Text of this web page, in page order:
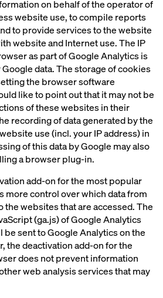
on behalf of the operator of
website use, to compile reports
to provide services to the website
website and Internet use. The IP
as part of Google Analytics is
data. The storage of cookies
the browser software
like to point out that it may not be
of these websites in their
recording of data generated by the
use (incl. your IP address) in
of this data by Google may also
a browser plug-in.
add-on for the most popular
more control over which data from
the websites that are accessed. The
(ga.js) of Google Analytics
sent to Google Analytics on the
the deactivation add-on for the
does not prevent information
web analysis services that may